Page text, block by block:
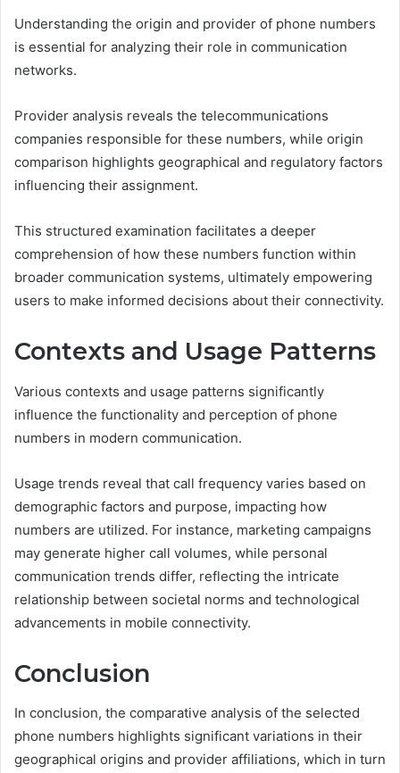
Understanding the origin and provider of phone numbers
is essential for analyzing their role in communication
networks.
Provider analysis reveals the telecommunications
companies responsible for these numbers, while origin
comparison highlights geographical and regulatory factors
influencing their assignment.
This structured examination facilitates a deeper
comprehension of how these numbers function within
broader communication systems, ultimately empowering
users to make informed decisions about their connectivity.
Contexts and Usage Patterns
Various contexts and usage patterns significantly
influence the functionality and perception of phone
numbers in modern communication.
Usage trends reveal that call frequency varies based on
demographic factors and purpose, impacting how
numbers are utilized. For instance, marketing campaigns
may generate higher call volumes, while personal
communication trends differ, reflecting the intricate
relationship between societal norms and technological
advancements in mobile connectivity.
Conclusion
In conclusion, the comparative analysis of the selected
phone numbers highlights significant variations in their
geographical origins and provider affiliations, which in turn